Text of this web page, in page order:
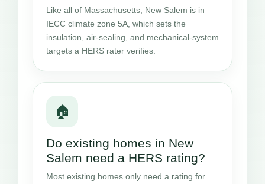
Like all of Massachusetts, New Salem is in
IECC climate zone 5A, which sets the
insulation, air-sealing, and mechanical-system
targets a HERS rater verifies.
🏠
Do existing homes in New
Salem need a HERS rating?
Most existing homes only need a rating for